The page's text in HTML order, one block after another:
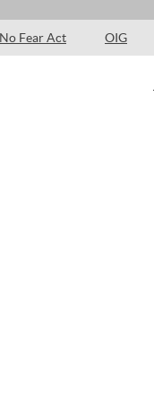
No Fear Act OIG